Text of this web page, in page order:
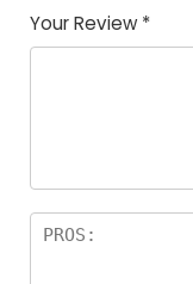
Your Review *